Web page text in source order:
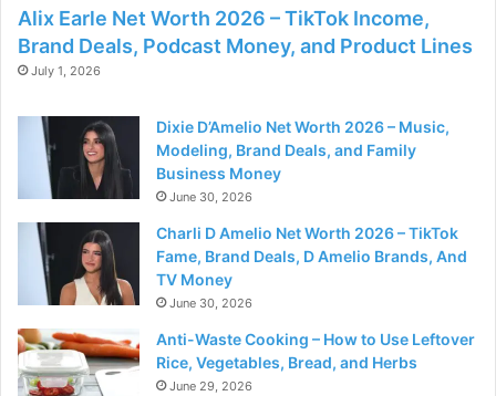
Alix Earle Net Worth 2026 – TikTok Income,
Brand Deals, Podcast Money, and Product Lines
July 1, 2026
Dixie D’Amelio Net Worth 2026 – Music,
Modeling, Brand Deals, and Family
Business Money
June 30, 2026
Charli D Amelio Net Worth 2026 – TikTok
Fame, Brand Deals, D Amelio Brands, And
TV Money
June 30, 2026
Anti-Waste Cooking – How to Use Leftover
Rice, Vegetables, Bread, and Herbs
June 29, 2026